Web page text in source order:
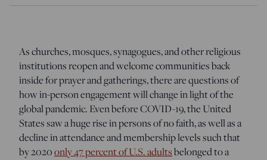
As churches, mosques, synagogues, and other religious
institutions reopen and welcome communities back
inside for prayer and gatherings, there are questions of
how in-person engagement will change in light of the
global pandemic. Even before COVID-19, the United
States saw a huge rise in persons of no faith, as well as a
decline in attendance and membership levels such that
by 2020only 47 percent of U.S. adultsbelonged to a